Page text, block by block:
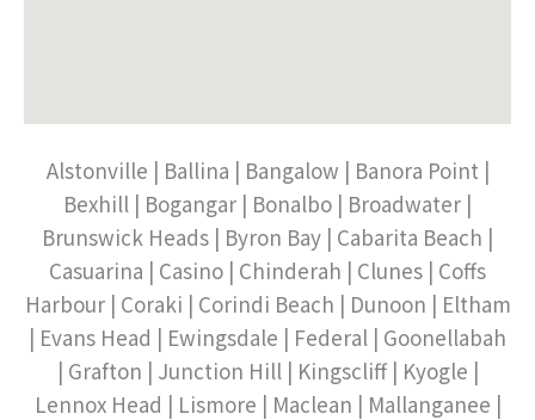
Alstonville | Ballina | Bangalow | Banora Point |
Bexhill | Bogangar | Bonalbo | Broadwater |
Brunswick Heads | Byron Bay | Cabarita Beach |
Casuarina | Casino | Chinderah | Clunes | Coffs
Harbour | Coraki | Corindi Beach | Dunoon | Eltham
| Evans Head | Ewingsdale | Federal | Goonellabah
| Grafton | Junction Hill | Kingscliff | Kyogle |
Lennox Head | Lismore | Maclean | Mallanganee |